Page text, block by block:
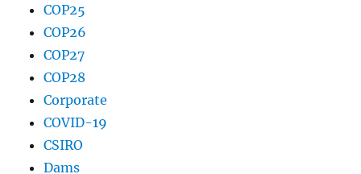
COP25
COP26
COP27
COP28
Corporate
COVID-19
CSIRO
Dams